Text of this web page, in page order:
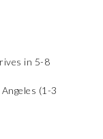
in 5-8
(1-3